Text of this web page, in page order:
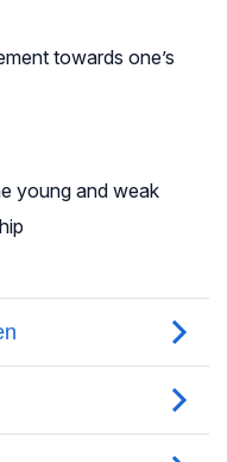
towards one’s
young and weak